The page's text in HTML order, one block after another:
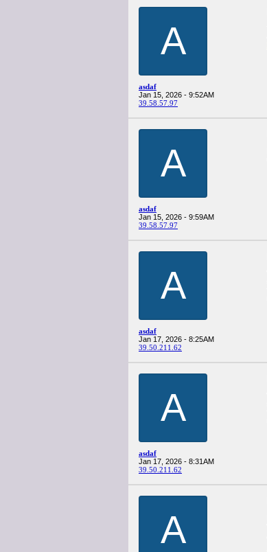
A
asdaf
Jan 15, 2026 - 9:52AM
39.58.57.97
A
asdaf
Jan 15, 2026 - 9:59AM
39.58.57.97
A
asdaf
Jan 17, 2026 - 8:25AM
39.50.211.62
A
asdaf
Jan 17, 2026 - 8:31AM
39.50.211.62
A